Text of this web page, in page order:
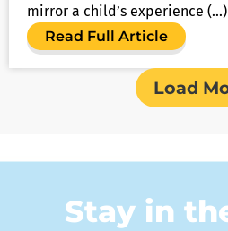
mirror a child’s experience (...)
Read Full Article
Load
Stay in